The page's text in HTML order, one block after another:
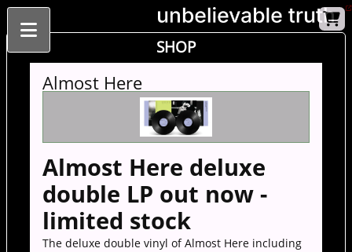
SHOP
Almost Here
Almost Here deluxe
double LP out now -
limited stock
The deluxe double vinyl of Almost Here including